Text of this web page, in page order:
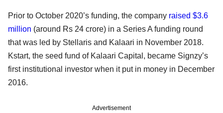
Prior to October 2020’s funding, the company raised $3.6
million (around Rs 24 crore) in a Series A funding round
that was led by Stellaris and Kalaari in November 2018.
Kstart, the seed fund of Kalaari Capital, became Signzy’s
first institutional investor when it put in money in December
2016.
Advertisement